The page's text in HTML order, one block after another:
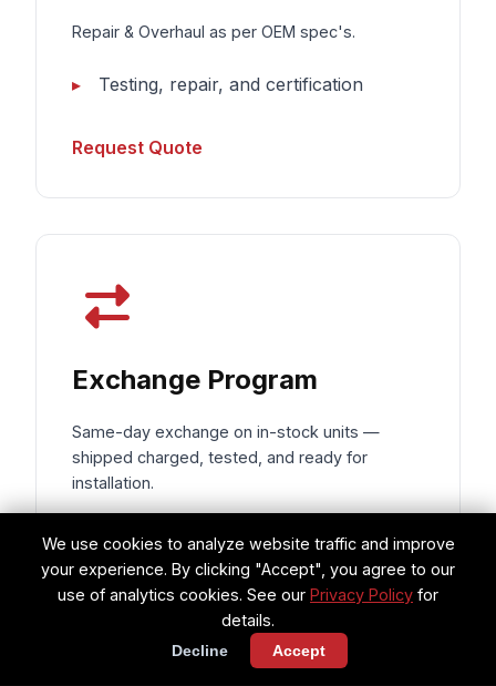
Repair & Overhaul as per OEM spec's.
Testing, repair, and certification
Request Quote
Exchange Program
Same-day exchange on in-stock units —
shipped charged, tested, and ready for
installation.
Same-day shipping on exchanges
Components charged & ready for
install
Reduces AOG downtime to hours, not
days
We use cookies to analyze website traffic and improve
your experience. By clicking "Accept", you agree to our
use of analytics cookies. See our Privacy Policy for
details.
Decline Accept